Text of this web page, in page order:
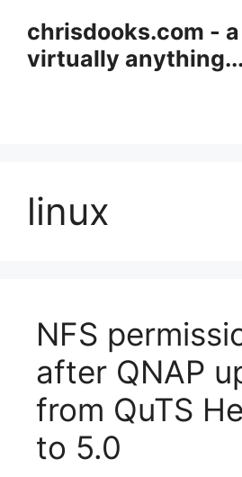
content
chrisdooks.com -
virtually anything...
linux
NFS
after QNAP
from QuTS
to 5.0